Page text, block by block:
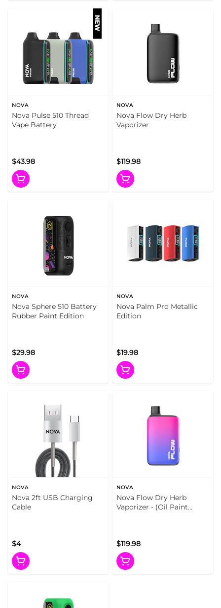
NOVA
Nova Pulse 510 Thread
Vape Battery
$43.98
NOVA
Nova Flow Dry Herb
Vaporizer
$119.98
NOVA
Nova Sphere 510 Battery
Rubber Paint Edition
$29.98
NOVA
Nova Palm Pro Metallic
Edition
$19.98
NOVA
Nova 2ft USB Charging
Cable
$4
NOVA
Nova Flow Dry Herb
Vaporizer - (Oil Paint
$119.98